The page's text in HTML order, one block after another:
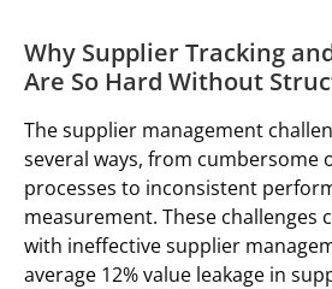
Why Supplier Tracking
Are So Hard Without
The supplier management
several ways, from cumbersome
processes to inconsistent
measurement. These challenges
with ineffective supplier
average 12% value leakage in